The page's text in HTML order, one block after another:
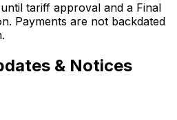
tariff approval and a Final
Payments are not backdated
& Notices